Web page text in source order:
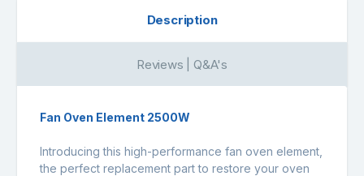
Description
Reviews | Q&A's
Fan Oven Element 2500W
Introducing this high-performance fan oven element,
the perfect replacement part to restore your oven